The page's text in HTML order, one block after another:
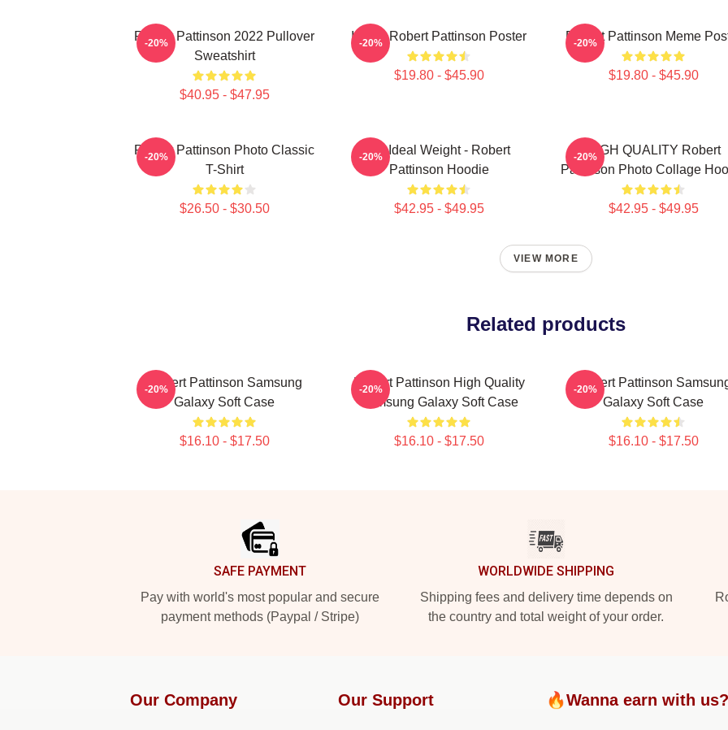
Robert Pattinson 2022 Pullover
Sweatshirt
$40.95 - $47.95
-20% I Love Robert Pattinson Poster
$19.80 - $45.90
-20% Robert Pattinson Meme
$19.80 - $45.90
-20%
Robert Pattinson Photo Classic
T-Shirt
$26.50 - $30.50
-20%
My Ideal Weight - Robert
Pattinson Hoodie
$42.95 - $49.95
-20%
HIGH QUALITY Robert
Pattinson Photo Collage
$42.95 - $49.95
-20%
VIEW MORE
Related products
Robert Pattinson Samsung
Galaxy Soft Case
$16.10 - $17.50
-20%
Robert Pattinson High Quality
Samsung Galaxy Soft Case
$16.10 - $17.50
-20%
Robert Pattinson
Galaxy Soft Case
$16.10 - $17.50
-20%
SAFE PAYMENT
Pay with world's most popular and secure
payment methods (Paypal / Stripe)
WORLDWIDE SHIPPING
Shipping fees and delivery time depends on
the country and total weight of your order.
Our Company Our Support 🔥Wanna earn with